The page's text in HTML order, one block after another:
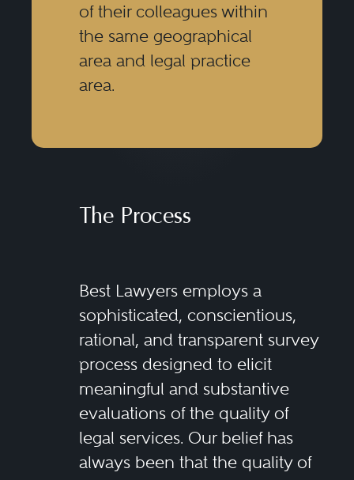
of their colleagues within
the same geographical
area and legal practice
area.
The Process
Best Lawyers employs a
sophisticated, conscientious,
rational, and transparent survey
process designed to elicit
meaningful and substantive
evaluations of the quality of
legal services. Our belief has
always been that the quality of